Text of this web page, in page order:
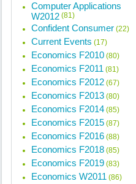
Computer Applications
W2012 (81)
Confident Consumer (22)
Current Events (17)
Economics F2010 (80)
Economics F2011 (81)
Economics F2012 (67)
Economics F2013 (80)
Economics F2014 (85)
Economics F2015 (87)
Economics F2016 (88)
Economics F2018 (85)
Economics F2019 (83)
Economics W2011 (86)